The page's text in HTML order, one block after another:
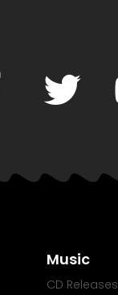
Music
CD Releases